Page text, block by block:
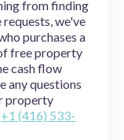
from finding
we've
purchases a
free property
cash flow
any questions
property
+1 (416) 533-